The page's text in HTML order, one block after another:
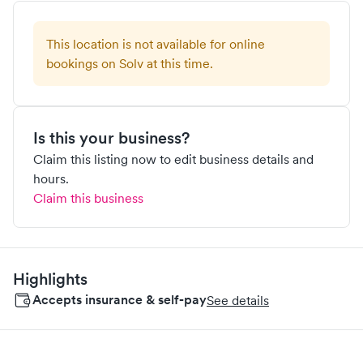
This location is not available for online
bookings on Solv at this time.
Is this your business?
Claim this listing now to edit business details and
hours.
Claim this business
Highlights
Accepts insurance & self-paySee details